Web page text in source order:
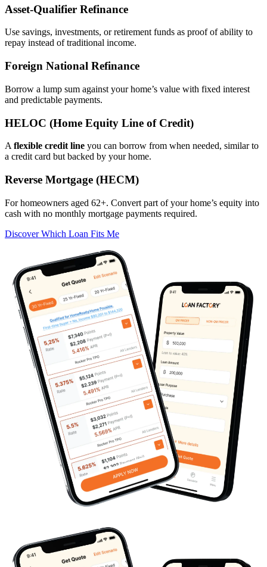
Asset‑Qualifier Refinance
Use savings, investments, or retirement funds as proof of ability to
repay instead of traditional income.
Foreign National Refinance
Borrow a lump sum against your home’s value with fixed interest
and predictable payments.
HELOC (Home Equity Line of Credit)
A flexible credit line you can borrow from when needed, similar to
a credit card but backed by your home.
Reverse Mortgage (HECM)
For homeowners aged 62+. Convert part of your home’s equity into
cash with no monthly mortgage payments required.
Discover Which Loan Fits Me